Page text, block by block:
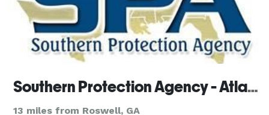
Southern Protection Agency - Atlanta
13 miles from Roswell, GA